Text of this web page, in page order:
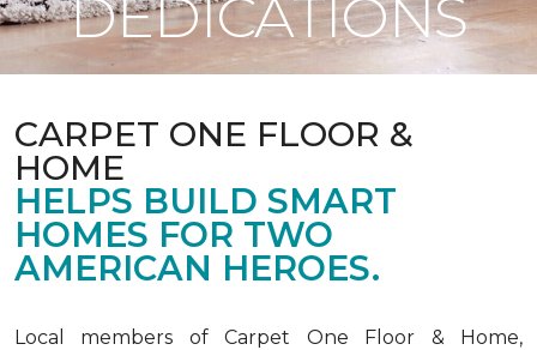
DEDICATIONS
CARPET ONE FLOOR &
HOME
HELPS BUILD SMART
HOMES FOR TWO
AMERICAN HEROES.
Local members of Carpet One Floor & Home,